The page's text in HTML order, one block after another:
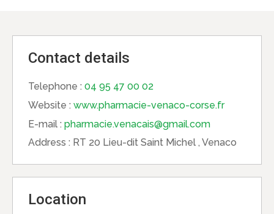
Contact details
Telephone : 04 95 47 00 02
Website : www.pharmacie-venaco-corse.fr
E-mail : pharmacie.venacais@gmail.com
Address : RT 20 Lieu-dit Saint Michel , Venaco
Location